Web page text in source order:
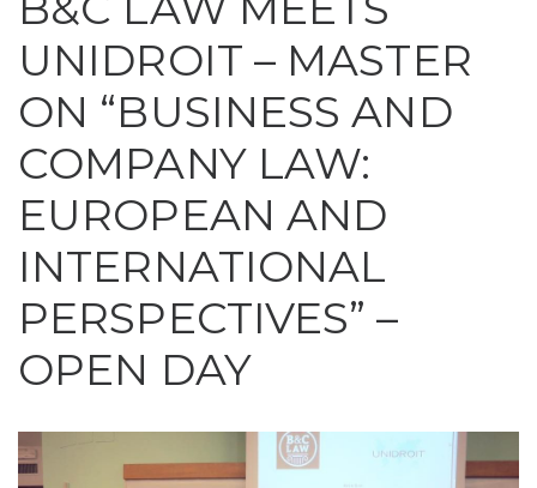
UNIDROIT – MASTER
ON “BUSINESS AND
COMPANY LAW:
EUROPEAN AND
INTERNATIONAL
PERSPECTIVES” –
OPEN DAY